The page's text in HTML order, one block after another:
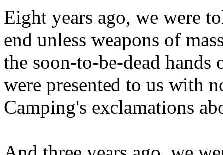
Eight years ago, we were
end unless weapons of
the soon-to-be-dead hands
were presented to us with
Camping's exclamations